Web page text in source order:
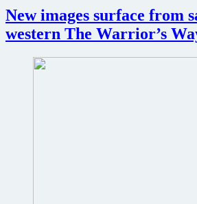
new
poster
for
King’s
New images surface from
western The Warrior’s